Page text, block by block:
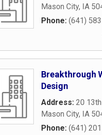
Mason City, IA
Phone: (641)
Breakthrough
Design
Address: 20
Mason City, IA
Phone: (641)